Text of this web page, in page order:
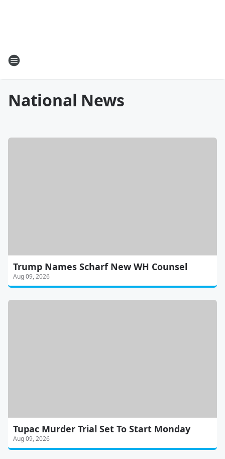
National News
Trump Names Scharf New WH Counsel
Aug 09, 2026
Tupac Murder Trial Set To Start Monday
Aug 09, 2026